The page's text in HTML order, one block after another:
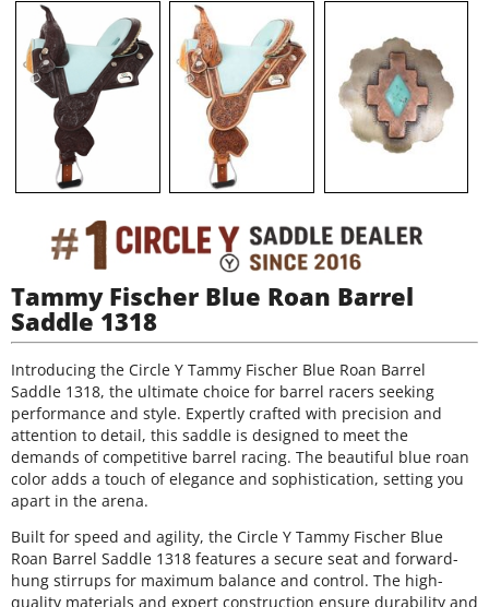
Tammy Fischer Blue Roan Barrel
Saddle 1318
Introducing the Circle Y Tammy Fischer Blue Roan Barrel
Saddle 1318, the ultimate choice for barrel racers seeking
performance and style. Expertly crafted with precision and
attention to detail, this saddle is designed to meet the
demands of competitive barrel racing. The beautiful blue roan
color adds a touch of elegance and sophistication, setting you
apart in the arena.
Built for speed and agility, the Circle Y Tammy Fischer Blue
Roan Barrel Saddle 1318 features a secure seat and forward-
hung stirrups for maximum balance and control. The high-
quality materials and expert construction ensure durability and